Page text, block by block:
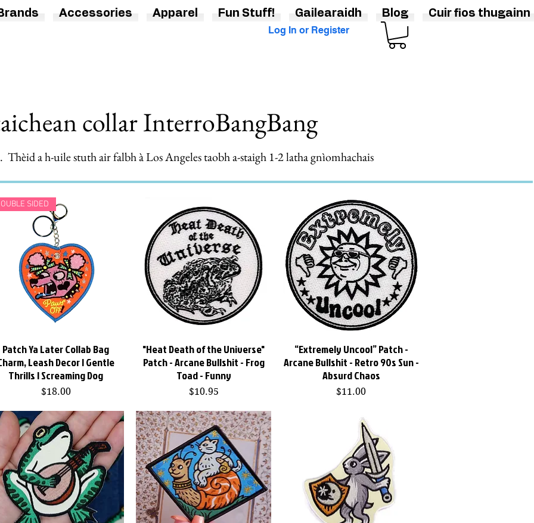
Log In or Register
collar InterroBangBang
Thèid a h-uile stuth air falbh à Los Angeles taobh a-staigh 1-2 latha gnìomhachais
Quick View
SIDED
Patch Ya Later Collab Bag
Leash Decor | Gentle
Thrills | Screaming Dog
Price
$18.00
Quick View
"Heat Death of the Universe"
Patch - Arcane Bullshit - Frog
Toad - Funny
Price
$10.95
Quick View
“Extremely Uncool” Patch -
Arcane Bullshit - Retro 90s Sun -
Absurd Chaos
Price
$11.00
Accessories Apparel Fun Stuff! Gailearaidh Blog Cuir fios thugainn